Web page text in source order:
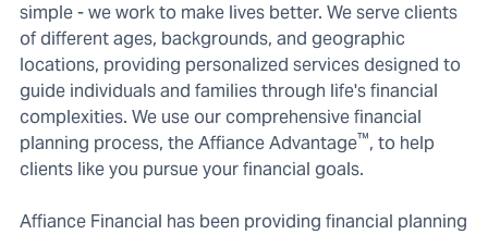
simple - we work to make lives better. We serve clients
of different ages, backgrounds, and geographic
locations, providing personalized services designed to
guide individuals and families through life's financial
complexities. We use our comprehensive financial
planning process, the Affiance Advantage™, to help
clients like you pursue your financial goals.
Affiance Financial has been providing financial planning